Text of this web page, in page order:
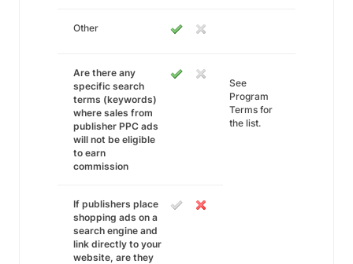
Other
Are there any
specific search
terms (keywords)
where sales from
publisher PPC ads
will not be eligible
to earn
commission
See
Program
Terms for
the list.
If publishers place
shopping ads on a
search engine and
link directly to your
website, are they